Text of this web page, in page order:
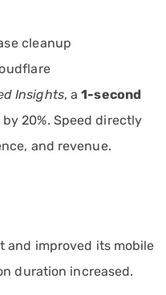
cleanup
Insights, a1-second
20%. Speed directly
and revenue.
and improved its mobile
duration increased.